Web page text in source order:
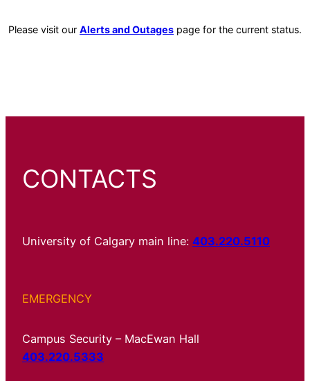
Please visit our Alerts and Outages page for the current status.
CONTACTS
University of Calgary main line: 403.220.5110
EMERGENCY
Campus Security – MacEwan Hall
403.220.5333